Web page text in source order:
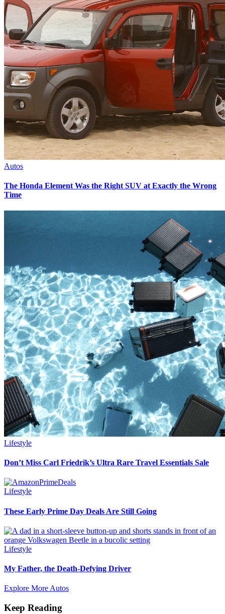
Autos
The Honda Element Was the Right SUV at Exactly the Wrong
Time
Lifestyle
Don’t Miss Carl Friedrik’s Ultra Rare Travel Essentials Sale
Lifestyle
These Early Prime Day Deals Are Still Going
Lifestyle
My Father, the Death-Defying Driver
Explore More Autos
Keep Reading